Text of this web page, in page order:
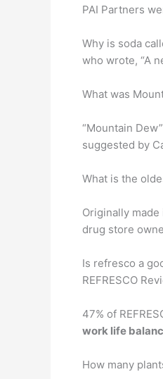
PAI Partners
Why is soda
who wrote, “A
What was
“Mountain
suggested by
What is the
Originally
drug store
Is refresco a
REFRESCO
47% of
work life
How many